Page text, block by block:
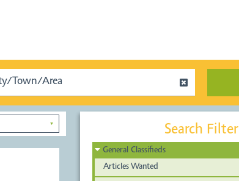
▼ Search Filter
General Classifieds
Articles Wanted